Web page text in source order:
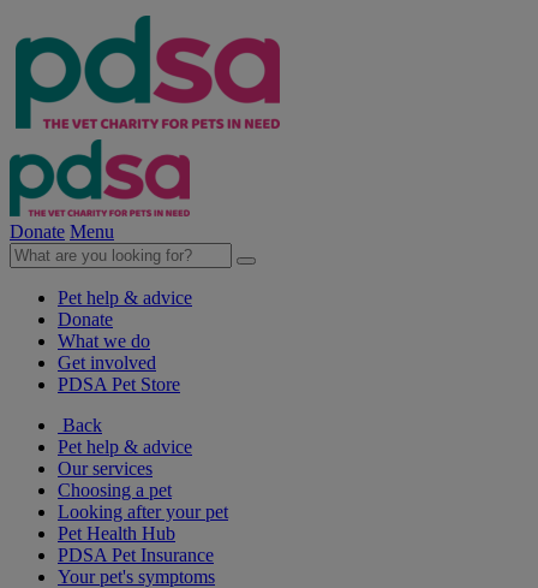
Donate Menu
Pet help & advice
Donate
What we do
Get involved
PDSA Pet Store
Back
Pet help & advice
Our services
Choosing a pet
Looking after your pet
Pet Health Hub
PDSA Pet Insurance
Your pet's symptoms